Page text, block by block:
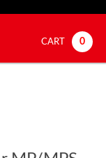
CART 0